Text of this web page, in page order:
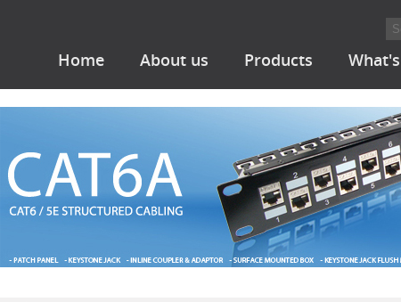
Home About us Products